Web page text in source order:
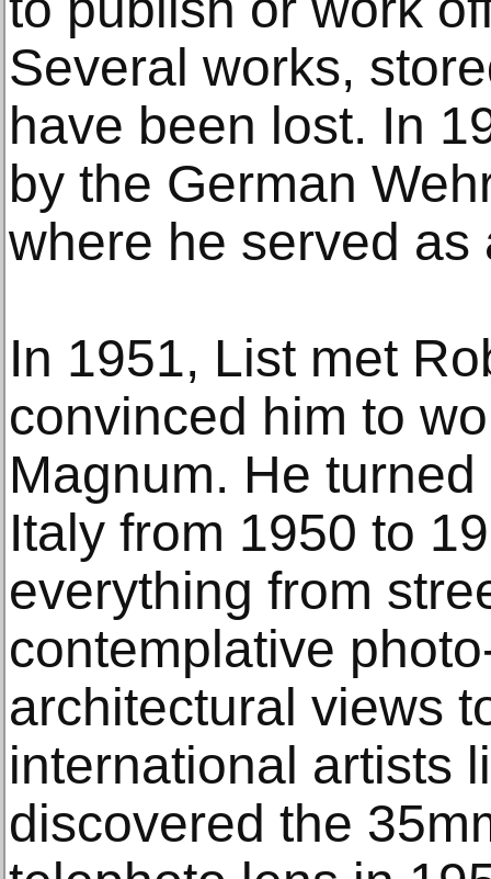
Several works,
have been lost. In
by the German
where he served as
In 1951, List met
convinced him to
Magnum. He
Italy from 1950 to
everything from
contemplative
architectural views
international artists
discovered the